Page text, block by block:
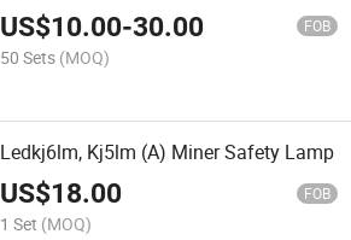
US$10.00-30.00 FOB
50 Sets (MOQ)
Ledkj6lm, Kj5lm (A) Miner Safety Lamp
US$18.00 FOB
1 Set (MOQ)